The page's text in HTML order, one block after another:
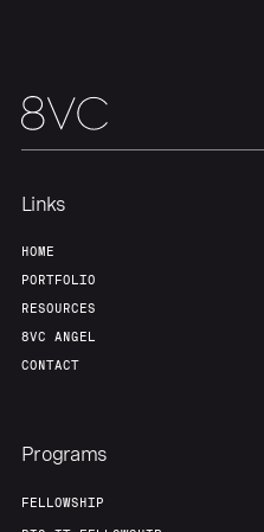
Team
Links
HOME
PORTFOLIO
RESOURCES
8VC ANGEL
CONTACT
Programs
FELLOWSHIP